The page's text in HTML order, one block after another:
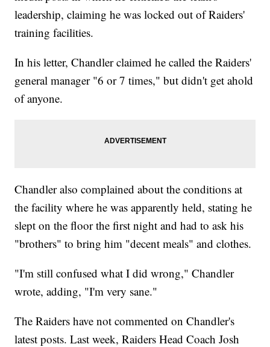
leadership, claiming he was locked out of Raiders'
training facilities.
In his letter, Chandler claimed he called the Raiders'
general manager "6 or 7 times," but didn't get ahold
of anyone.
Chandler also complained about the conditions at
the facility where he was apparently held, stating he
slept on the floor the first night and had to ask his
"brothers" to bring him "decent meals" and clothes.
"I'm still confused what I did wrong," Chandler
wrote, adding, "I'm very sane."
The Raiders have not commented on Chandler's
latest posts. Last week, Raiders Head Coach Josh